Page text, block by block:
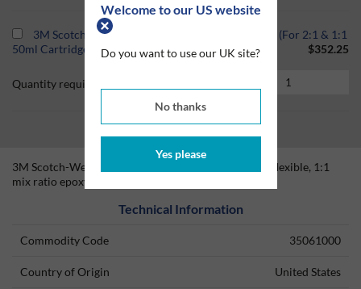
Welcome to our US website
Do you want to use our UK site?
No thanks
Yes please
3M Scotch-Weld EPX Pneumatic Applicator Gun (For 2:1 & 1:1
50ml Cartridges)
$352.25
Quantity required
3M Scotch-Weld DP-105 Clear is a fast setting, very flexible, 1:1
mix ratio epoxy adhesive/sealant.
Technical Information
Commodity Code 35061000
Country of Origin United States